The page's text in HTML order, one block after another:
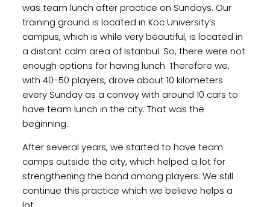
was team lunch after practice on Sundays. Our
training ground is located in Koc University’s
campus, which is while very beautiful, is located in
a distant calm area of Istanbul. So, there were not
enough options for having lunch. Therefore we,
with 40-50 players, drove about 10 kilometers
every Sunday as a convoy with around 10 cars to
have team lunch in the city. That was the
beginning.
After several years, we started to have team
camps outside the city, which helped a lot for
strengthening the bond among players. We still
continue this practice which we believe helps a